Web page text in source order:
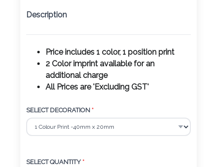
Product
Imprint
Color
Description
Price includes 1 color, 1 position print
2 Color imprint available for an
additional charge
All Prices are 'Excluding GST'
SELECT DECORATION *
SELECT QUANTITY *